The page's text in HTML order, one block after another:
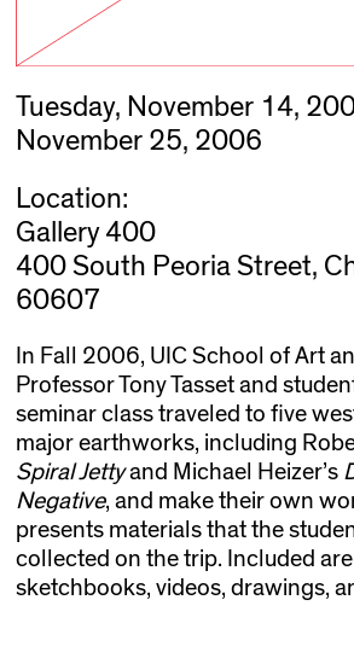
Tuesday, November 14,
November 25, 2006
Location:
Gallery 400
400 South Peoria Street,
60607
In Fall 2006, UIC School of Art
Professor Tony Tasset and
seminar class traveled to five
major earthworks, including
Spiral Jettyand Michael Heizer’s
Negative, and make their own
presents materials that the
collected on the trip. Included
sketchbooks, videos, drawings,